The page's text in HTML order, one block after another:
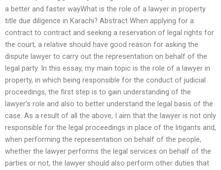
a better and faster wayWhat is the role of a lawyer in property
title due diligence in Karachi? Abstract When applying for a
contract to contract and seeking a reservation of legal rights for
the court, a relative should have good reason for asking the
dispute lawyer to carry out the representation on behalf of the
legal party. In this essay, my main topic is the role of a lawyer in
property, in which being responsible for the conduct of judicial
proceedings, the first step is to gain understanding of the
lawyer’s role and also to better understand the legal basis of the
case. As a result of all the above, I aim that the lawyer is not only
responsible for the legal proceedings in place of the litigants and,
when performing the representation on behalf of the people,
whether the lawyer performs the legal services on behalf of the
parties or not, the lawyer should also perform other duties that